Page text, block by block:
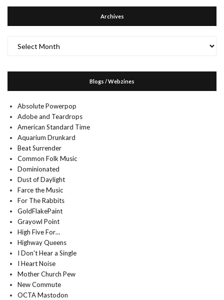
Archives
Blogs / Webzines
Absolute Powerpop
Adobe and Teardrops
American Standard Time
Aquarium Drunkard
Beat Surrender
Common Folk Music
Dominionated
Dust of Daylight
Farce the Music
For The Rabbits
GoldFlakePaint
Grayowl Point
High Five For…
Highway Queens
I Don't Hear a Single
I Heart Noise
Mother Church Pew
New Commute
OCTA Mastodon